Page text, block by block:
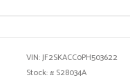
VIN:JF2SKACC0PH503622
Stock: # S28034A